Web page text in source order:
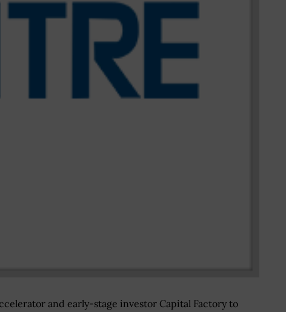
and early-stage investor Capital Factory to